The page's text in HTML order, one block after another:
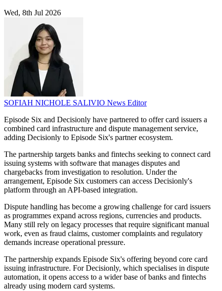
Wed, 8th Jul 2026
SOFIAH NICHOLE SALIVIO News Editor
Episode Six and Decisionly have partnered to offer card issuers a
combined card infrastructure and dispute management service,
adding Decisionly to Episode Six's partner ecosystem.
The partnership targets banks and fintechs seeking to connect card
issuing systems with software that manages disputes and
chargebacks from investigation to resolution. Under the
arrangement, Episode Six customers can access Decisionly's
platform through an API-based integration.
Dispute handling has become a growing challenge for card issuers
as programmes expand across regions, currencies and products.
Many still rely on legacy processes that require significant manual
work, even as fraud claims, customer complaints and regulatory
demands increase operational pressure.
The partnership expands Episode Six's offering beyond core card
issuing infrastructure. For Decisionly, which specialises in dispute
automation, it opens access to a wider base of banks and fintechs
already using modern card systems.